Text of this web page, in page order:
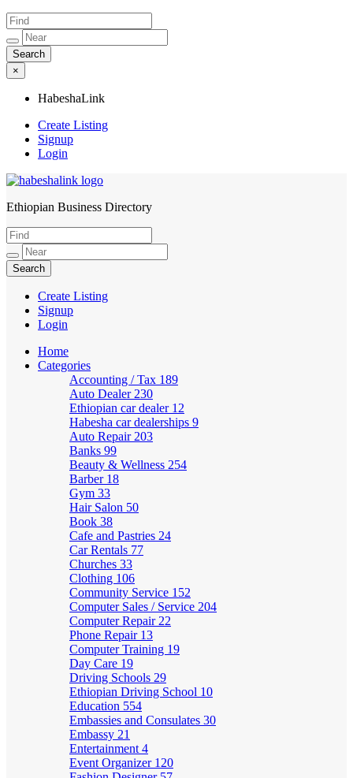
×
HabeshaLink
Create Listing
Signup
Login
HabeshaLink
Ethiopian Business Directory
Create Listing
Signup
Login
Home
Categories
Accounting / Tax 189
Auto Dealer 230
Ethiopian car dealer 12
Habesha car dealerships 9
Auto Repair 203
Banks 99
Beauty & Wellness 254
Barber 18
Gym 33
Hair Salon 50
Book 38
Cafe and Pastries 24
Car Rentals 77
Churches 33
Clothing 106
Community Service 152
Computer Sales / Service 204
Computer Repair 22
Phone Repair 13
Computer Training 19
Day Care 19
Driving Schools 29
Ethiopian Driving School 10
Education 554
Embassies and Consulates 30
Embassy 21
Entertainment 4
Event Organizer 120